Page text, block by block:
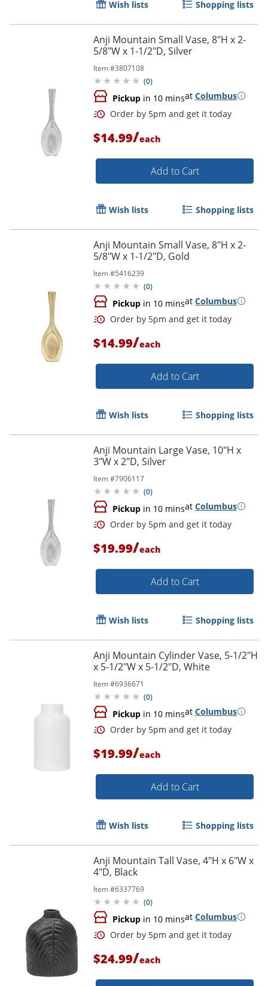
Order by 5pm and get it
Wish lists Shopping lists
Anji Mountain Small Vase, 8"H x 2-
5/8"W x 1-1/2"D, Silver
Item #3807108
(0)
Pickup in 10 minsat Columbus
Order by 5pm and get it
$14.99/each
Add to Cart
Wish lists Shopping lists
Anji Mountain Small Vase, 8"H x 2-
5/8"W x 1-1/2"D, Gold
Item #5416239
(0)
Pickup in 10 minsat Columbus
Order by 5pm and get it
$14.99/each
Add to Cart
Wish lists Shopping lists
Anji Mountain Large Vase, 10"H x
3"W x 2"D, Silver
Item #7906117
(0)
Pickup in 10 minsat Columbus
$19.99/each
Add to Cart
Wish lists Shopping lists
Anji Mountain Cylinder Vase, 5-1/2"H
x 5-1/2"W x 5-1/2"D, White
Item #6936671
(0)
Pickup in 10 minsat Columbus
$19.99/each
Add to Cart
Wish lists Shopping lists
Anji Mountain Tall Vase, 4"H x 6"W x
4"D, Black
Item #6337769
(0)
Pickup in 10 minsat Columbus
$24.99/each